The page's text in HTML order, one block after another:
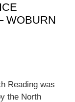
WOBURN
Reading was
the North